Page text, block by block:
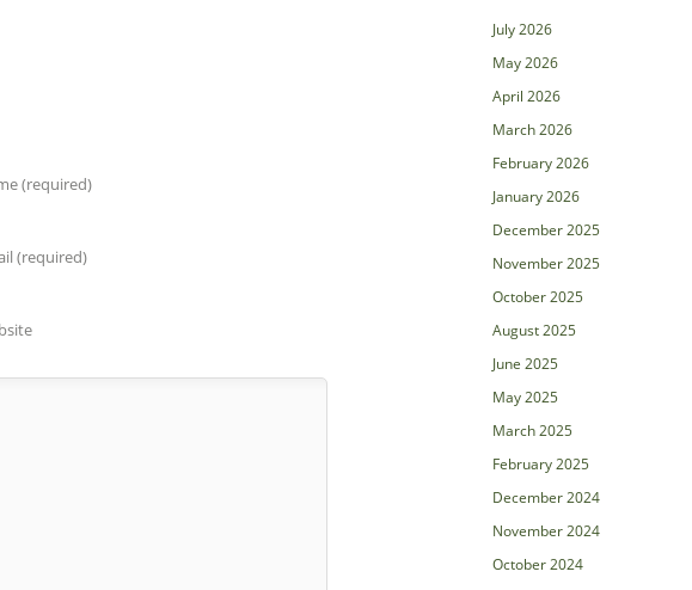
(required)
(required)
July 2026
May 2026
April 2026
March 2026
February 2026
January 2026
December 2025
November 2025
October 2025
August 2025
June 2025
May 2025
March 2025
February 2025
December 2024
November 2024
October 2024